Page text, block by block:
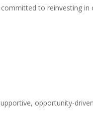
to reinvesting
opportunity-